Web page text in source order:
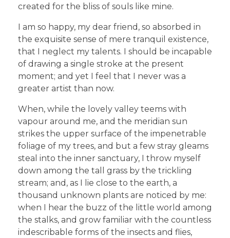
created for the bliss of souls like mine.
I am so happy, my dear friend, so absorbed in
the exquisite sense of mere tranquil existence,
that I neglect my talents. I should be incapable
of drawing a single stroke at the present
moment; and yet I feel that I never was a
greater artist than now.
When, while the lovely valley teems with
vapour around me, and the meridian sun
strikes the upper surface of the impenetrable
foliage of my trees, and but a few stray gleams
steal into the inner sanctuary, I throw myself
down among the tall grass by the trickling
stream; and, as I lie close to the earth, a
thousand unknown plants are noticed by me:
when I hear the buzz of the little world among
the stalks, and grow familiar with the countless
indescribable forms of the insects and flies,